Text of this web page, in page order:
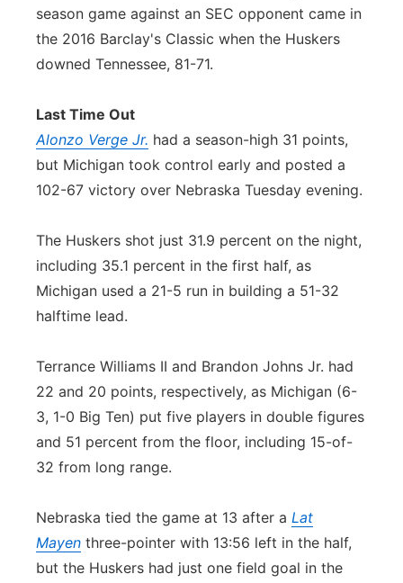
season game against an SEC opponent came in
the 2016 Barclay's Classic when the Huskers
downed Tennessee, 81-71.
Last Time Out
Alonzo Verge Jr. had a season-high 31 points,
but Michigan took control early and posted a
102-67 victory over Nebraska Tuesday evening.
The Huskers shot just 31.9 percent on the night,
including 35.1 percent in the first half, as
Michigan used a 21-5 run in building a 51-32
halftime lead.
Terrance Williams II and Brandon Johns Jr. had
22 and 20 points, respectively, as Michigan (6-
3, 1-0 Big Ten) put five players in double figures
and 51 percent from the floor, including 15-of-
32 from long range.
Nebraska tied the game at 13 after a Lat
Mayen three-pointer with 13:56 left in the half,
but the Huskers had just one field goal in the